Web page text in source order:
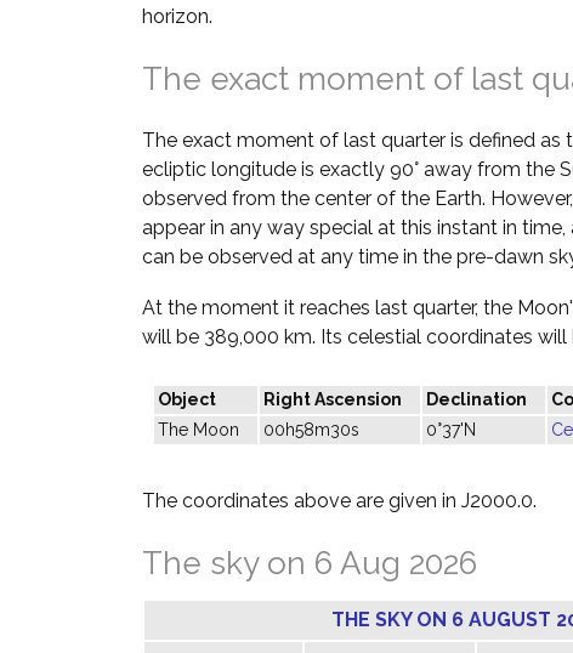
horizon.
The exact moment of last
The exact moment of last quarter is defined as
ecliptic longitude is exactly 90° away from the
observed from the center of the Earth.
appear in any way special at this instant in
can be observed at any time in the pre-dawn
At the moment it reaches last quarter, the
will be 389,000 km. Its celestial coordinates will
Object Right Ascension Declination
The Moon
00h58m30s 0°37'N
The coordinates above are given in J2000.0.
The sky on 6 Aug 2026
THE SKY ON 6 AUGUST